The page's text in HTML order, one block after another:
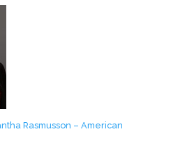
Rasmusson – American